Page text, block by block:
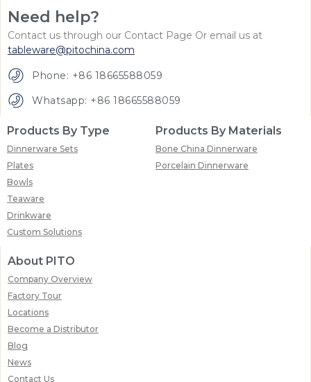
Need help?
Contact us through our Contact Page Or email us at
tableware@pitochina.com
Phone: +86 18665588059
Whatsapp: +86 18665588059
Products By Type
Dinnerware Sets
Plates
Bowls
Teaware
Drinkware
Custom Solutions
Products By Materials
Bone China Dinnerware
Porcelain Dinnerware
About PITO
Company Overview
Factory Tour
Locations
Become a Distributor
Blog
News
Contact Us